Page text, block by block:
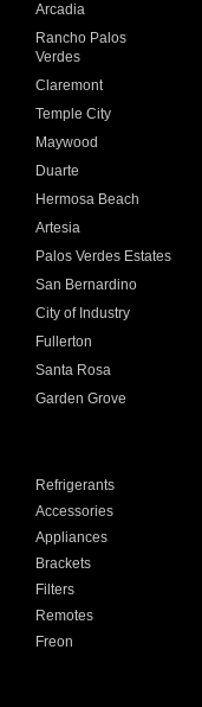
Arcadia
Rancho Palos
Verdes
Claremont
Temple City
Maywood
Duarte
Hermosa Beach
Artesia
Palos Verdes Estates
San Bernardino
City of Industry
Fullerton
Santa Rosa
Garden Grove
Refrigerants
Accessories
Appliances
Brackets
Filters
Remotes
Freon